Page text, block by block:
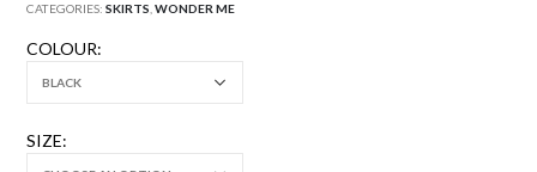
CATEGORIES:SKIRTS ,WONDER ME
COLOUR
SIZE